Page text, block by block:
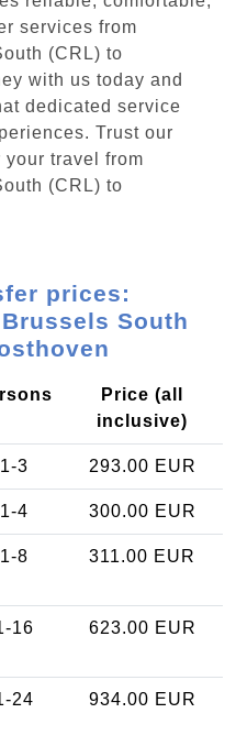
services from
(CRL) to
with us today and
dedicated service
Trust our
travel from
(CRL) to
prices:
South
Price (all
inclusive)
1-3 293.00 EUR
1-4 300.00 EUR
1-8 311.00 EUR
16 623.00 EUR
24 934.00 EUR